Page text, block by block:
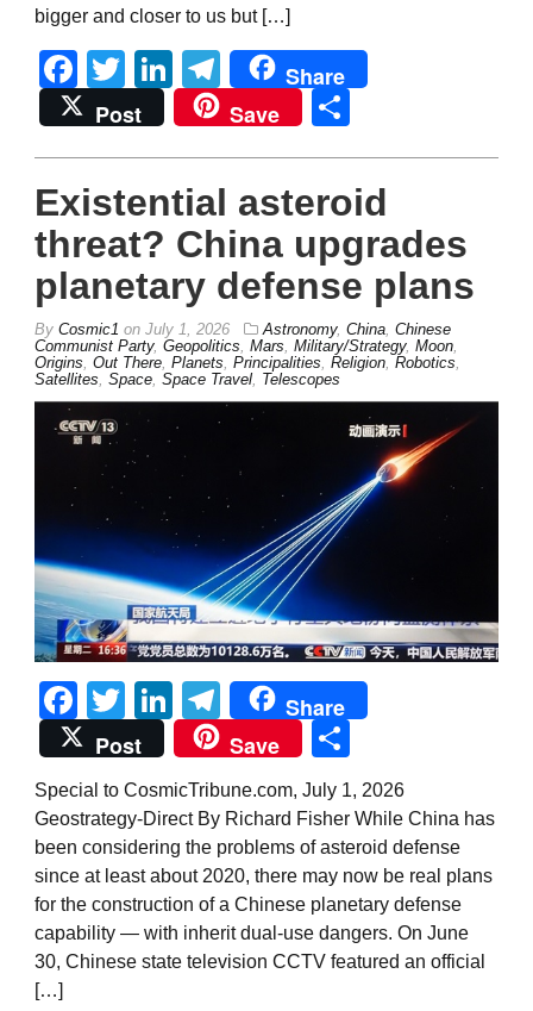
bigger and closer to us but […]
Facebook
TwitterLinkedIn
Telegram
Share
Post
Save
Existential asteroid
threat? China upgrades
planetary defense plans
By Cosmic1 on July 1, 2026 Astronomy, China, Chinese
Communist Party, Geopolitics, Mars, Military/Strategy, Moon,
Origins, Out There, Planets, Principalities, Religion, Robotics,
Satellites, Space, Space Travel, Telescopes
Facebook
TwitterLinkedIn
Telegram
Share
Post
Save
Special to CosmicTribune.com, July 1, 2026
Geostrategy-Direct By Richard Fisher While China has
been considering the problems of asteroid defense
since at least about 2020, there may now be real plans
for the construction of a Chinese planetary defense
capability — with inherit dual-use dangers. On June
30, Chinese state television CCTV featured an official
[…]